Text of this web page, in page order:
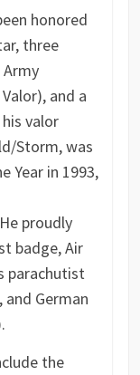
honored
three
and a
valor
Storm, was
Year in 1993,
proudly
badge, Air
parachutist
German
the